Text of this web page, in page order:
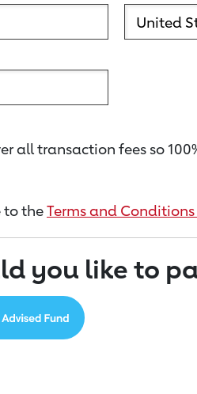
all transaction fees so
to theTerms and Conditions
you like to